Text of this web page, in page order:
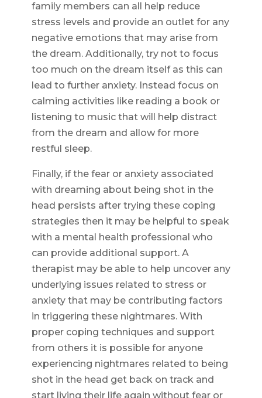
family members can all help reduce
stress levels and provide an outlet for any
negative emotions that may arise from
the dream. Additionally, try not to focus
too much on the dream itself as this can
lead to further anxiety. Instead focus on
calming activities like reading a book or
listening to music that will help distract
from the dream and allow for more
restful sleep.
Finally, if the fear or anxiety associated
with dreaming about being shot in the
head persists after trying these coping
strategies then it may be helpful to speak
with a mental health professional who
can provide additional support. A
therapist may be able to help uncover any
underlying issues related to stress or
anxiety that may be contributing factors
in triggering these nightmares. With
proper coping techniques and support
from others it is possible for anyone
experiencing nightmares related to being
shot in the head get back on track and
start living their life again without fear or